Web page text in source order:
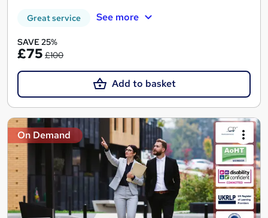
Great service See more
SAVE 25%
£75 £100
Add to basket
On Demand